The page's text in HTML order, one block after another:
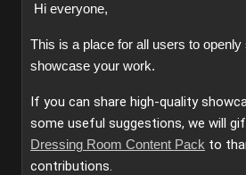
Hi everyone,
This is a place for all users to
showcase your work.
If you can share high-quality
some useful suggestions, we will
Dressing Room Content Pack to
contributions.